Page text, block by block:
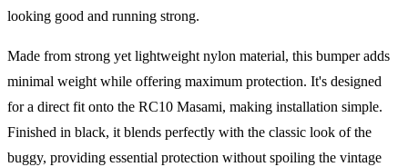
looking good and running strong.
Made from strong yet lightweight nylon material, this bumper adds
minimal weight while offering maximum protection. It's designed
for a direct fit onto the RC10 Masami, making installation simple.
Finished in black, it blends perfectly with the classic look of the
buggy, providing essential protection without spoiling the vintage